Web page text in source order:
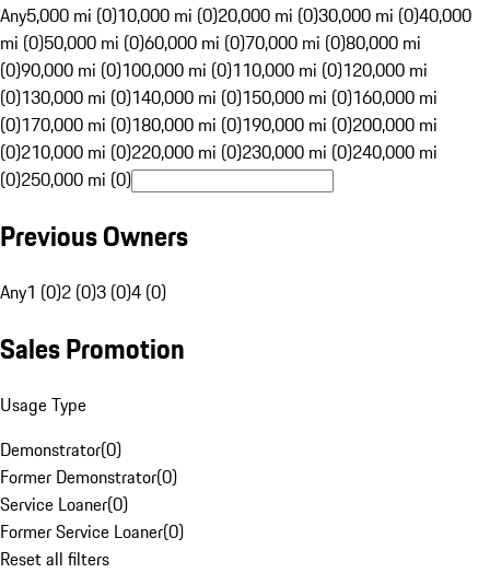
Any5,000 mi (0)10,000 mi (0)20,000 mi (0)30,000 mi (0)40,000
mi (0)50,000 mi (0)60,000 mi (0)70,000 mi (0)80,000 mi
(0)90,000 mi (0)100,000 mi (0)110,000 mi (0)120,000 mi
(0)130,000 mi (0)140,000 mi (0)150,000 mi (0)160,000 mi
(0)170,000 mi (0)180,000 mi (0)190,000 mi (0)200,000 mi
(0)210,000 mi (0)220,000 mi (0)230,000 mi (0)240,000 mi
(0)250,000 mi (0)
Previous Owners
Any1 (0)2 (0)3 (0)4 (0)
Sales Promotion
Usage Type
Demonstrator(0)
Former Demonstrator(0)
Service Loaner(0)
Former Service Loaner(0)
Reset all filters